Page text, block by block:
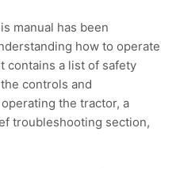
manual has been
how to operate
contains a list of safety
controls and
the tractor, a
troubleshooting section,